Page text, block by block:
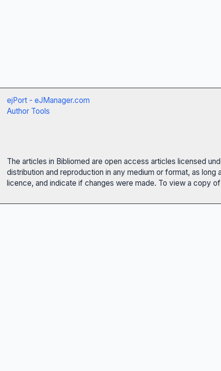
ejPort - eJManager.com
Author Tools
The articles in Bibliomed are open access articles licensed
distribution and reproduction in any medium or format, as
licence, and indicate if changes were made. To view a copy